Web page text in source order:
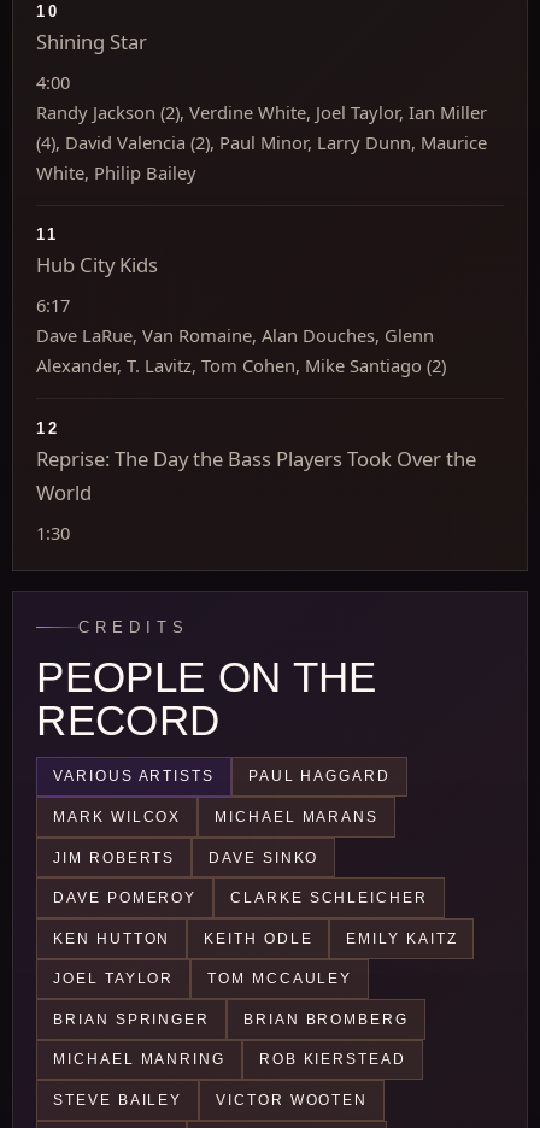
10
Shining Star
4:00
Randy Jackson (2), Verdine White, Joel Taylor, Ian Miller
(4), David Valencia (2), Paul Minor, Larry Dunn, Maurice
White, Philip Bailey
11
Hub City Kids
6:17
Dave LaRue, Van Romaine, Alan Douches, Glenn
Alexander, T. Lavitz, Tom Cohen, Mike Santiago (2)
12
Reprise: The Day the Bass Players Took Over the
World
1:30
CREDITS
PEOPLE ON THE
RECORD
VARIOUS ARTISTS PAUL HAGGARD
MARK WILCOX MICHAEL MARANS
JIM ROBERTS DAVE SINKO
DAVE POMEROY CLARKE SCHLEICHER
KEN HUTTON KEITH ODLE EMILY KAITZ
JOEL TAYLOR TOM MCCAULEY
BRIAN SPRINGER BRIAN BROMBERG
MICHAEL MANRING ROB KIERSTEAD
STEVE BAILEY VICTOR WOOTEN